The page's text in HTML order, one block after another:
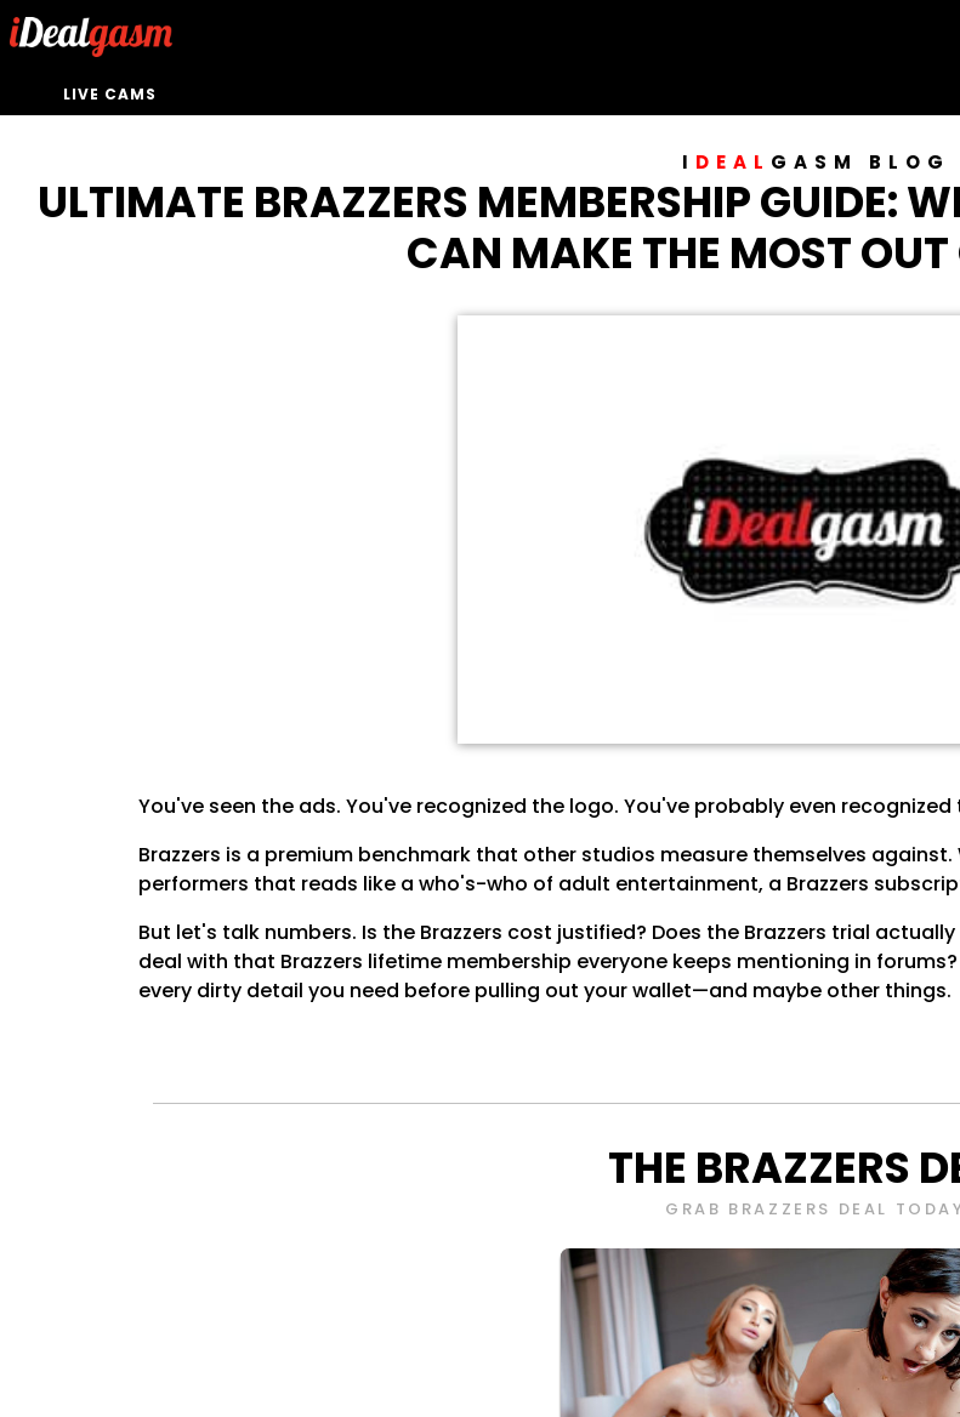
LIVE CAMS
I DEAL GASM BLOG
ULTIMATE BRAZZERS MEMBERSHIP GUIDE:
CAN MAKE THE MOST
You've seen the ads. You've recognized the logo. You've probably even
Brazzers is a premium benchmark that other studios measure themselves
performers that reads like a who's-who of adult entertainment, a Brazzers
But let's talk numbers. Is the Brazzers cost justified? Does the Brazzers trial
deal with that Brazzers lifetime membership everyone keeps mentioning in
every dirty detail you need before pulling out your wallet—and maybe other things.
THE BRAZZERS
GRAB BRAZZERS DEAL TODAY